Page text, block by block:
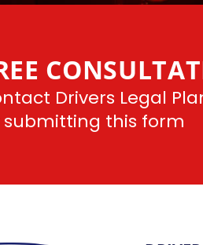
Drivers Legal
submitting this form